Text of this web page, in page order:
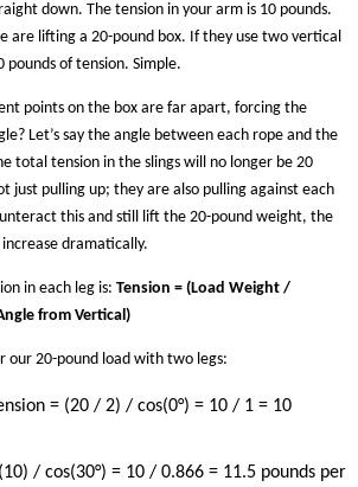
down. The tension in your arm is 10 pounds.
are lifting a 20-pound box. If they use two vertical
pounds of tension. Simple.
points on the box are far apart, forcing the
Let’s say the angle between each rope and the
total tension in the slings will no longer be 20
just pulling up; they are also pulling against each
this and still lift the 20-pound weight, the
dramatically.
in each leg is: Tension = (Load Weight /
from Vertical)
our 20-pound load with two legs:
= (20 / 2) / cos(0°) = 10 / 1 = 10
/ cos(30°) = 10 / 0.866 = 11.5 pounds per